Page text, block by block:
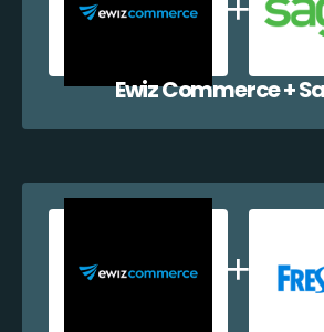
Ewiz Commerce +